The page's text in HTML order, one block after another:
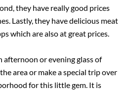
they have really good prices
Lastly, they have delicious meat
which are also at great prices.
afternoon or evening glass of
area or make a special trip over
for this little gem. It is